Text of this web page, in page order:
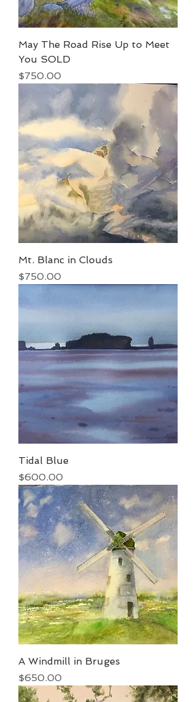
May The Road Rise Up to Meet
You SOLD
Price
$750.00
Mt. Blanc in Clouds
Price
$750.00
Tidal Blue
Price
$600.00
A Windmill in Bruges
Price
$650.00